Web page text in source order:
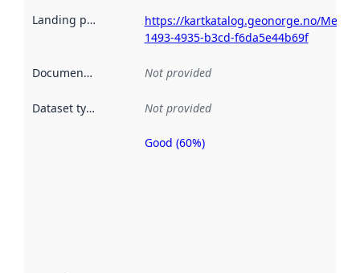
Landing page
https://kartkatalog.geonorge.no/
1493-4935-b3cd-f6da5e44b69f
Documentation Not provided
Dataset type Not provided
Metadata
Good (60%)